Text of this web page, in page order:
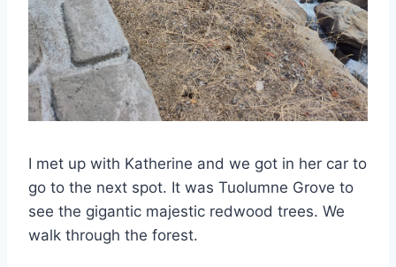
I met up with Katherine and we got in her car to
go to the next spot. It was Tuolumne Grove to
see the gigantic majestic redwood trees. We
walk through the forest.